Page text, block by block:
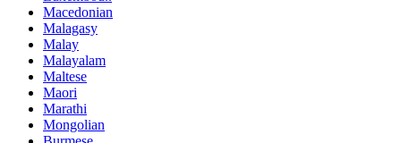
Macedonian
Malagasy
Malay
Malayalam
Maltese
Maori
Marathi
Mongolian